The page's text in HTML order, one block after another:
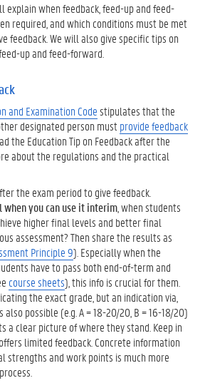
explain when feedback, feed-up and feed-
required, and which conditions must be met
feedback. We will also give specific tips on
up and feed-forward.
and Examination Codestipulates that the
designated person mustprovide feedback
the Education Tip on Feedback after the
about the regulations and the practical
the exam period to give feedback.
when you can use it interim , when students
higher final levels and better final
assessment? Then share the results as
Principle 9). Especially when the
have to pass both end-of-term and
course sheets), this info is crucial for them.
the exact grade, but an indication via,
possible (e.g. A = 18-20/20, B = 16-18/20)
a clear picture of where they stand. Keep in
limited feedback. Concrete information
strengths and work points is much more